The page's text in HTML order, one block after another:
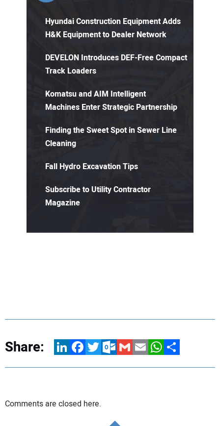
Hyundai Construction Equipment Adds
H&K Equipment to Dealer Network
DEVELON Introduces DEF-Free Compact
Track Loaders
Komatsu and AIM Intelligent
Machines Enter Strategic Partnership
Finding the Sweet Spot in Sewer Line
Cleaning
Fall Hydro Excavation Tips
Subscribe to Utility Contractor
Magazine
Share: LinkedInFacebookTwitterOutlook.com
GmailEmailWhatsApp
Share
Comments are closed here.